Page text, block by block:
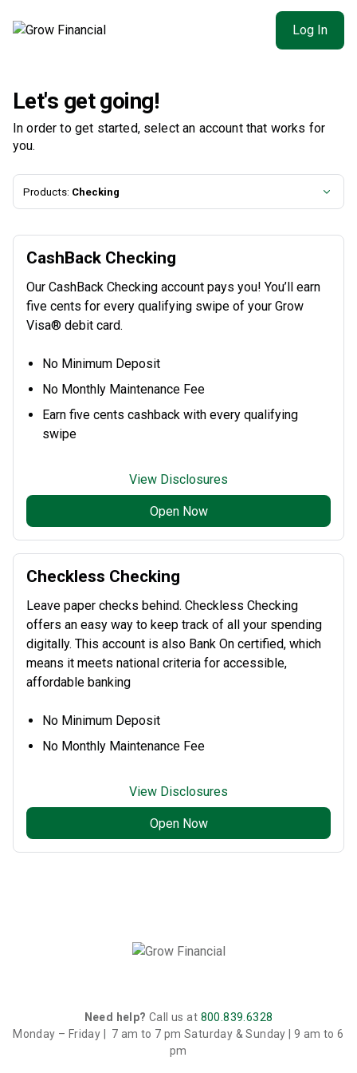
Log In
Let's get going!
In order to get started, select an account that works for
you.
Products: Checking
CashBack Checking
Our CashBack Checking account pays you! You’ll earn
five cents for every qualifying swipe of your Grow
Visa® debit card.
No Minimum Deposit
No Monthly Maintenance Fee
Earn five cents cashback with every qualifying
swipe
View Disclosures
Open Now
Checkless Checking
Leave paper checks behind. Checkless Checking
offers an easy way to keep track of all your spending
digitally. This account is also Bank On certified, which
means it meets national criteria for accessible,
affordable banking
No Minimum Deposit
No Monthly Maintenance Fee
View Disclosures
Open Now
Need help? Call us at 800.839.6328
Monday – Friday | 7 am to 7 pm Saturday & Sunday | 9 am to 6
pm